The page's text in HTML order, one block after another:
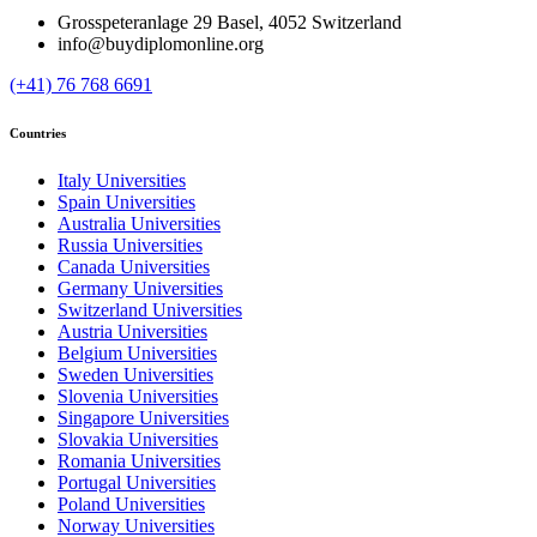
Grosspeteranlage 29 Basel, 4052 Switzerland
info@buydiplomonline.org
(+41) 76 768 6691
Countries
Italy Universities
Spain Universities
Australia Universities
Russia Universities
Canada Universities
Germany Universities
Switzerland Universities
Austria Universities
Belgium Universities
Sweden Universities
Slovenia Universities
Singapore Universities
Slovakia Universities
Romania Universities
Portugal Universities
Poland Universities
Norway Universities